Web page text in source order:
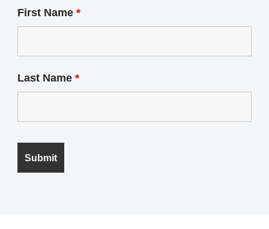
First Name *
Last Name *